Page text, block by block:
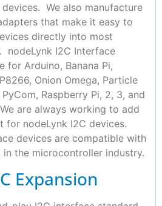
We also manufacture
that make it easy to
directly into most
nodeLynk I2C Interface
for Arduino, Banana Pi,
Onion Omega, Particle
Raspberry Pi, 2, 3, and
are always working to add
for nodeLynk I2C devices.
devices are compatible with
the microcontroller industry.
Expansion